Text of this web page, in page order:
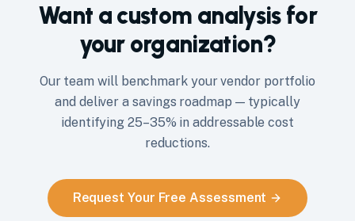
Want a custom analysis for
your organization?
Our team will benchmark your vendor portfolio
and deliver a savings roadmap — typically
identifying 25–35% in addressable cost
reductions.
Request Your Free Assessment